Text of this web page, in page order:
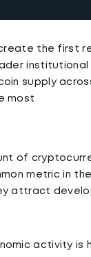
create the
supply
most
of
metric in
attract
activity is